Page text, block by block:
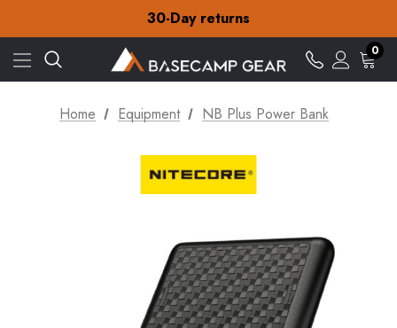
30-Day returns
Check out our amazing special offers
Free Delivery on orders over £15
30-Day returns
Check out our amazing special offers
0
Home Equipment NB Plus Power Bank